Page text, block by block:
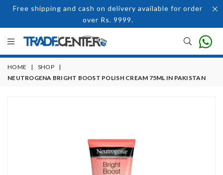
Free shipping and cash on delivery available for order
over Rs. 9999.
HOME | SHOP
|
NEUTROGENA BRIGHT BOOST POLISH CREAM 75ML IN PAKISTAN